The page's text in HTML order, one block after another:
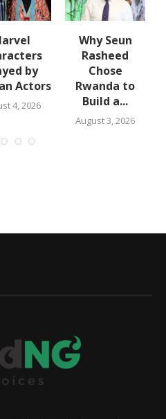
by
Actors
4, 2026
Why Seun
Rasheed
Chose
Rwanda to
Build a...
August 3, 2026